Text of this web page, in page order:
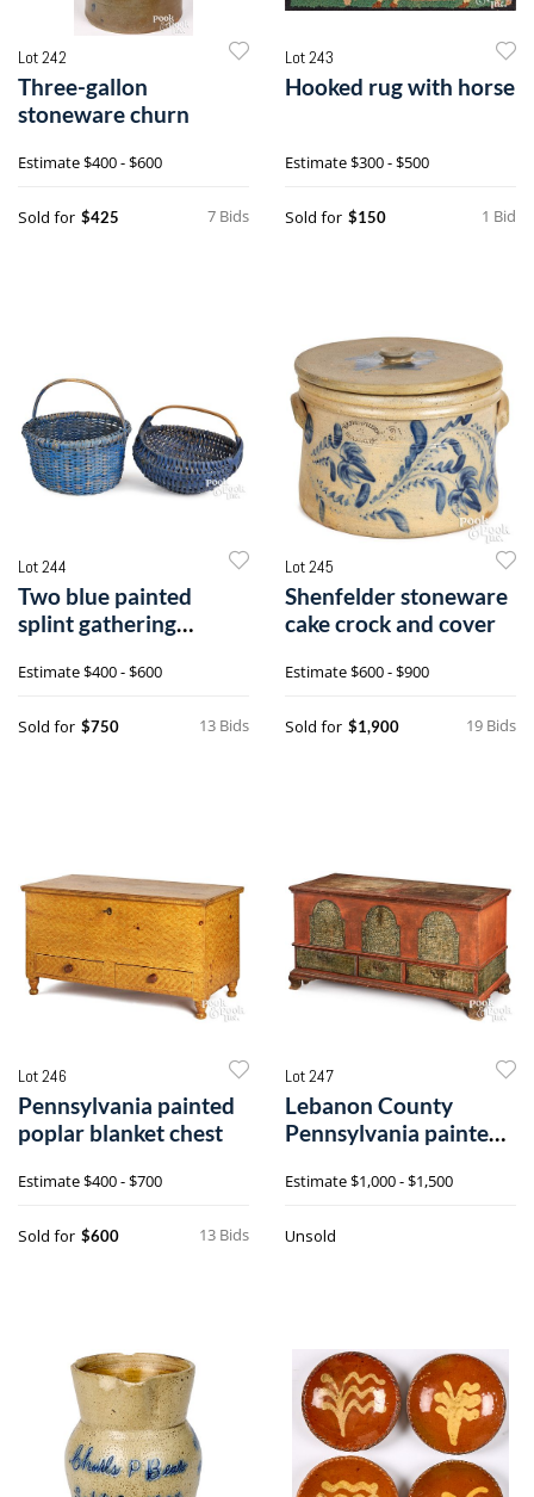
Lot 242
Three-gallon
stoneware churn
Estimate$400 - $600
7 Bids
Sold for $425
Lot 243
Hooked rug with horse
Estimate$300 - $500
1 Bid
Sold for $150
Lot 244
Two blue painted
splint gathering
Estimate$400 - $600
13 Bids
Sold for $750
Lot 245
Shenfelder stoneware
cake crock and cover
Estimate$600 - $900
19 Bids
Sold for $1,900
Lot 246
Pennsylvania painted
poplar blanket chest
Estimate$400 - $700
13 Bids
Sold for $600
Lot 247
Lebanon County
Pennsylvania painted
Estimate$1,000 - $1,500
Unsold